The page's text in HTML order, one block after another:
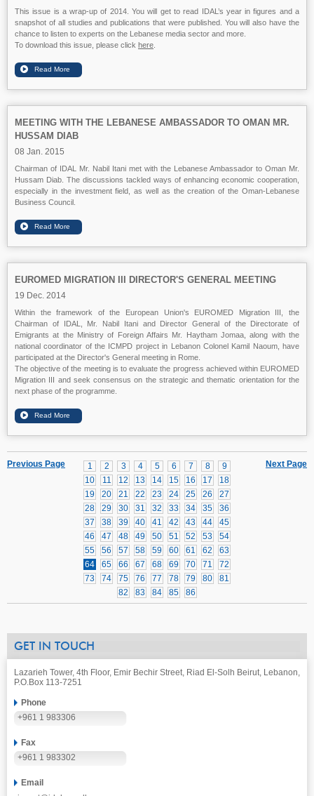
This issue is a wrap-up of 2014. You will get to read IDAL’s year in figures and a
snapshot of all studies and publications that were published. You will also have the
chance to listen to experts on the Lebanese media sector and more.
To download this issue, please click here
MEETING WITH THE LEBANESE AMBASSADOR TO OMAN MR.
HUSSAM DIAB
08 Jan. 2015
Chairman of IDAL Mr. Nabil Itani met with the Lebanese Ambassador to Oman Mr.
Hussam Diab. The discussions tackled ways of enhancing economic cooperation,
especially in the investment field, as well as the creation of the Oman-Lebanese
Business Council.
EUROMED MIGRATION III DIRECTOR'S GENERAL MEETING
19 Dec. 2014
Within the framework of the European Union's EUROMED Migration III, the
Chairman of IDAL, Mr. Nabil Itani and Director General of the Directorate of
Emigrants at the Ministry of Foreign Affairs Mr. Haytham Jomaa, along with the
national coordinator of the ICMPD project in Lebanon Colonel Kamil Naoum, have
participated at the Director's General meeting in Rome.
The objective of the meeting is to evaluate the progress achieved within EUROMED
Migration III and seek consensus on the strategic and thematic orientation for the
next phase of the programme.
Next Page
1 2 3 4 5 6 7 8
9
10
11 12 13 14 15 16 17
18
19
20 21 22 23 24 25 26
27
28
29 30 31 32 33 34 35
36
37
38 39 40 41 42 43 44
45
46
47 48 49 50 51 52 53
54
55
56 57 58 59 60 61 62
63
64
65 66 67 68 69 70 71
72
73
74 75 76 77 78 79 80
81
82
83 84 85 86
Previous Page
GET IN TOUCH
Lazarieh Tower, 4th Floor, Emir Bechir Street, Riad El-Solh Beirut, Lebanon,
P.O.Box 113-7251
Phone
+961 1 983306
Fax
+961 1 983302
Email